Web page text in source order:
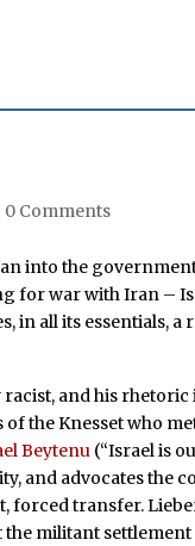
0 Comments
into the
for war with Iran –
in all its essentials, a
and his
the Knesset who
Beytenu (“Israel is
and advocates the
forced transfer.
the militant